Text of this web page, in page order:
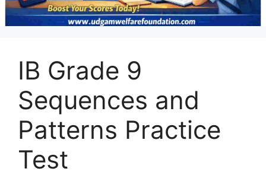
IB Grade 9
Sequences and
Patterns Practice
Test